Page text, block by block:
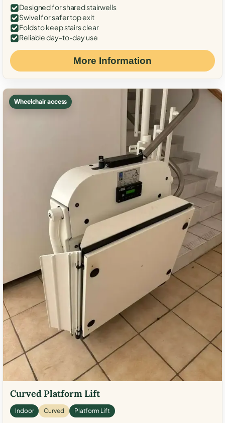
Designed for shared stairwells
Swivel for safer top exit
Folds to keep stairs clear
Reliable day-to-day use
More Information
Wheelchair access
Curved Platform Lift
Indoor Curved Platform Lift